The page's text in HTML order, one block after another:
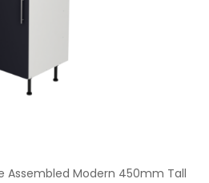
Modern 450mm Tall